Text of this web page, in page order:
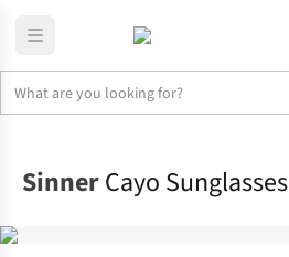
SinnerCayo Sunglasses